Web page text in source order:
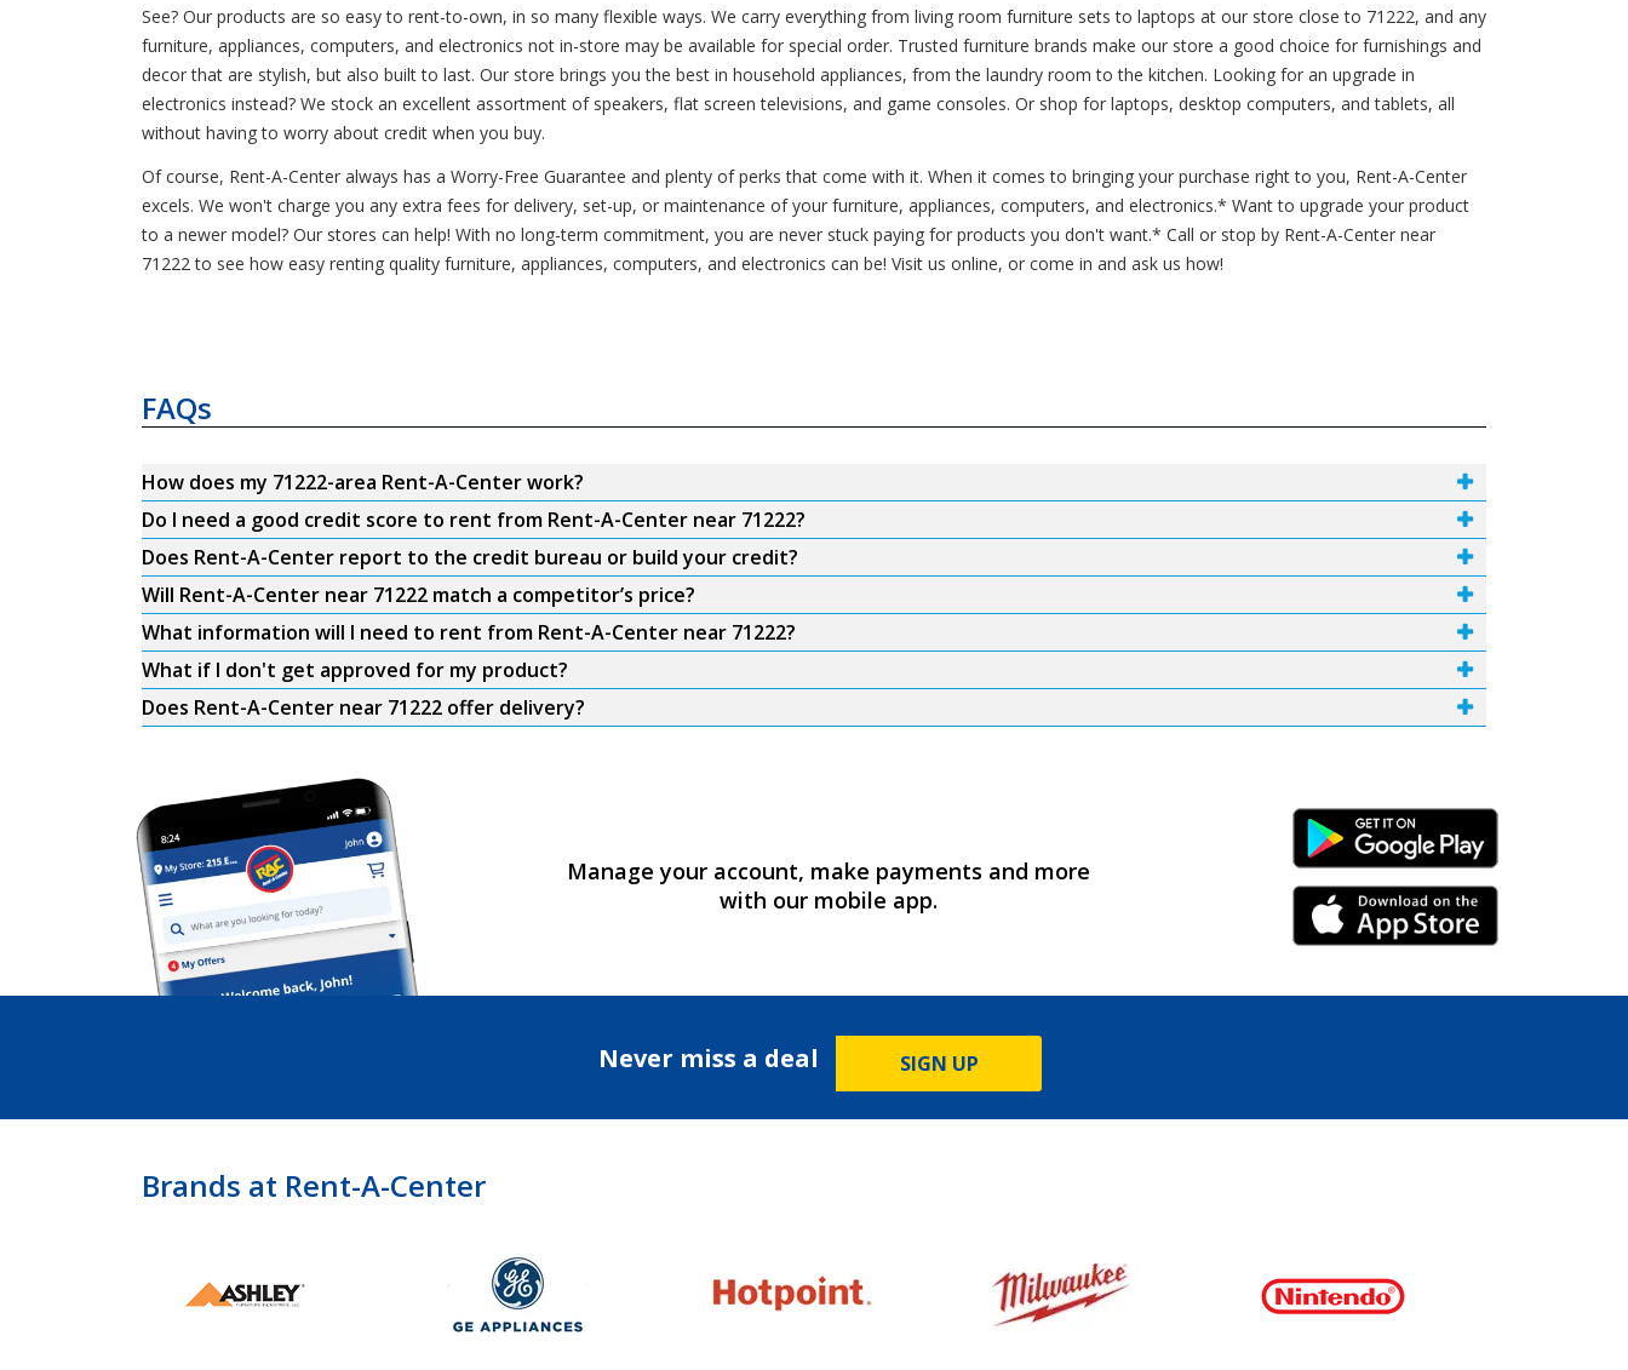
See? Our products are so easy to rent-to-own, in so many flexible ways. We carry everything from living room furniture sets to laptops at our store close to 71222, and any
furniture, appliances, computers, and electronics not in-store may be available for special order. Trusted furniture brands make our store a good choice for furnishings and
decor that are stylish, but also built to last. Our store brings you the best in household appliances, from the laundry room to the kitchen. Looking for an upgrade in
electronics instead? We stock an excellent assortment of speakers, flat screen televisions, and game consoles. Or shop for laptops, desktop computers, and tablets, all
without having to worry about credit when you buy.
Of course, Rent-A-Center always has a Worry-Free Guarantee and plenty of perks that come with it. When it comes to bringing your purchase right to you, Rent-A-Center
excels. We won't charge you any extra fees for delivery, set-up, or maintenance of your furniture, appliances, computers, and electronics.* Want to upgrade your product
to a newer model? Our stores can help! With no long-term commitment, you are never stuck paying for products you don't want.* Call or stop by Rent-A-Center near
71222 to see how easy renting quality furniture, appliances, computers, and electronics can be! Visit us online, or come in and ask us how!
FAQs
How does my 71222-area Rent-A-Center work?
Do I need a good credit score to rent from Rent-A-Center near 71222?
Does Rent-A-Center report to the credit bureau or build your credit?
Will Rent-A-Center near 71222 match a competitor’s price?
What information will I need to rent from Rent-A-Center near 71222?
What if I don't get approved for my product?
Does Rent-A-Center near 71222 offer delivery?
Manage your account, make payments and more
with our mobile app.
Android Link
iPhone Link
Never miss a deal SIGN UP
Brands at Rent-A-Center